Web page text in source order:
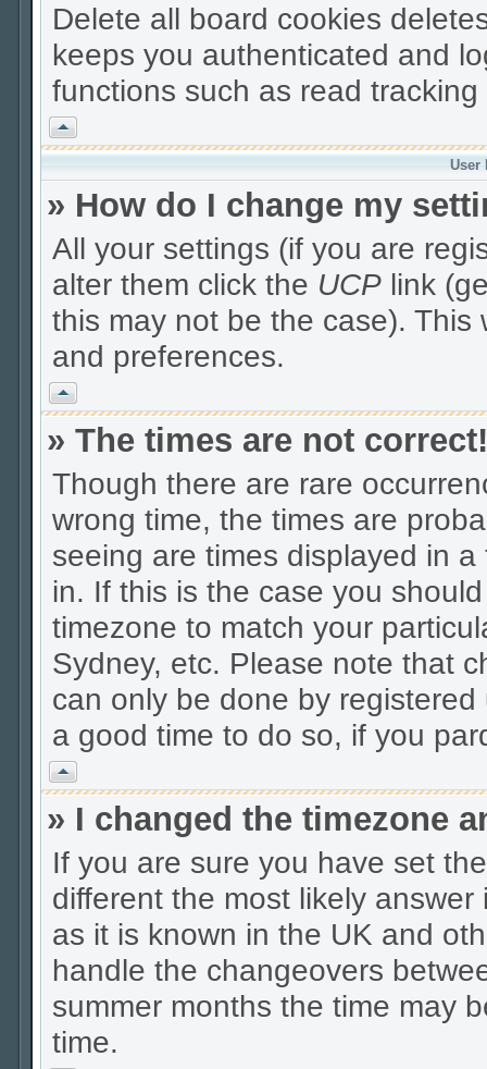
Delete all board cookies
keeps you authenticated and
functions such as read
Vrh
User
» How do I change my
All your settings (if you are
alter them click the UCP link
this may not be the case).
and preferences.
Vrh
» The times are not correct!
Though there are rare
wrong time, the times are
seeing are times displayed in
in. If this is the case you
timezone to match your
Sydney, etc. Please note that
can only be done by
a good time to do so, if you
Vrh
» I changed the timezone
If you are sure you have set
different the most likely
as it is known in the UK and
handle the changeovers
summer months the time may
time.